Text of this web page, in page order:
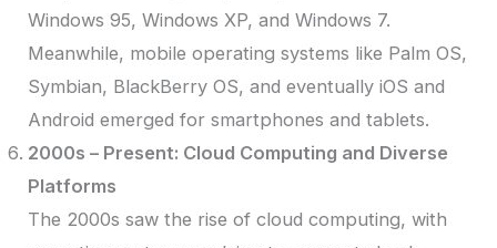
Windows 95, Windows XP, and Windows 7.
Meanwhile, mobile operating systems like Palm OS,
Symbian, BlackBerry OS, and eventually iOS and
Android emerged for smartphones and tablets.
2000s – Present: Cloud Computing and Diverse
Platforms
The 2000s saw the rise of cloud computing, with